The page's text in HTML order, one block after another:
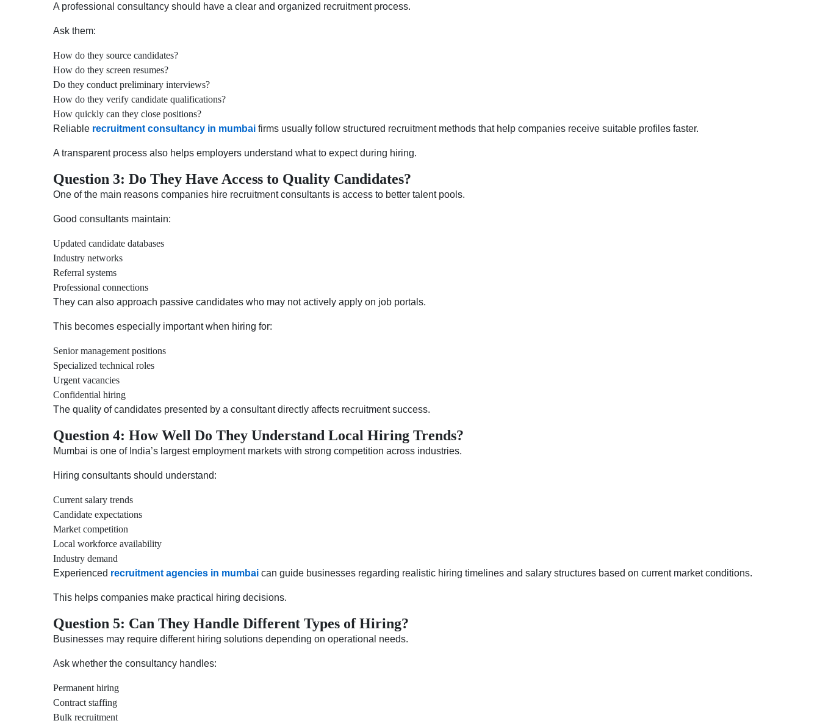
A professional consultancy should have a clear and organized recruitment process.
Ask them:
How do they source candidates?
How do they screen resumes?
Do they conduct preliminary interviews?
How do they verify candidate qualifications?
How quickly can they close positions?
Reliable recruitment consultancy in mumbai firms usually follow structured recruitment methods that help companies receive suitable profiles faster.
A transparent process also helps employers understand what to expect during hiring.
Question 3: Do They Have Access to Quality Candidates?
One of the main reasons companies hire recruitment consultants is access to better talent pools.
Good consultants maintain:
Updated candidate databases
Industry networks
Referral systems
Professional connections
They can also approach passive candidates who may not actively apply on job portals.
This becomes especially important when hiring for:
Senior management positions
Specialized technical roles
Urgent vacancies
Confidential hiring
The quality of candidates presented by a consultant directly affects recruitment success.
Question 4: How Well Do They Understand Local Hiring Trends?
Mumbai is one of India’s largest employment markets with strong competition across industries.
Hiring consultants should understand:
Current salary trends
Candidate expectations
Market competition
Local workforce availability
Industry demand
Experienced recruitment agencies in mumbai can guide businesses regarding realistic hiring timelines and salary structures based on current market conditions.
This helps companies make practical hiring decisions.
Question 5: Can They Handle Different Types of Hiring?
Businesses may require different hiring solutions depending on operational needs.
Ask whether the consultancy handles:
Permanent hiring
Contract staffing
Bulk recruitment